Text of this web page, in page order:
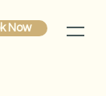
Now